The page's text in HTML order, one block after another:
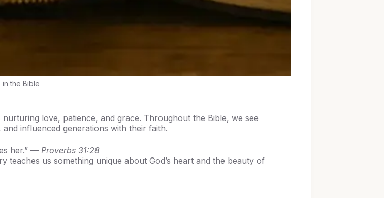
in the Bible
love, patience, and grace. Throughout the Bible, we see
influenced generations with their faith.
her.” — Proverbs 31:28
teaches us something unique about God’s heart and the beauty of